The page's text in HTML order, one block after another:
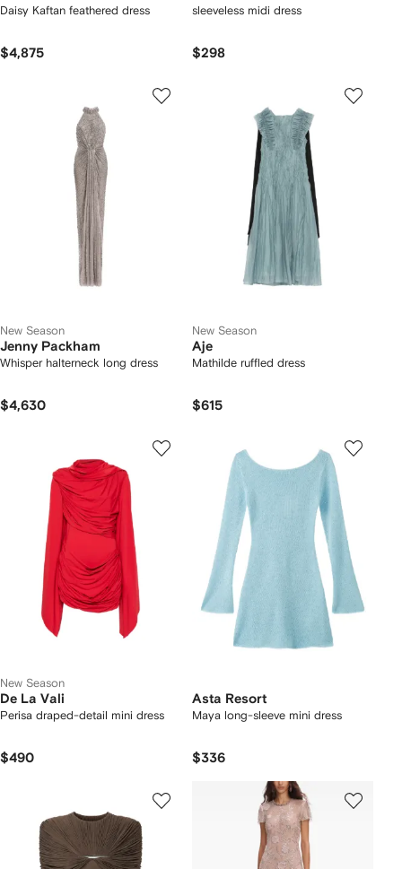
Daisy Kaftan feathered dress
$4,875
sleeveless midi dress
$298
New Season
Jenny Packham
Whisper halterneck long dress
$4,630
New Season
Aje
Mathilde ruffled dress
$615
New Season
De La Vali
Perisa draped-detail mini dress
$490
Asta Resort
Maya long-sleeve mini dress
$336